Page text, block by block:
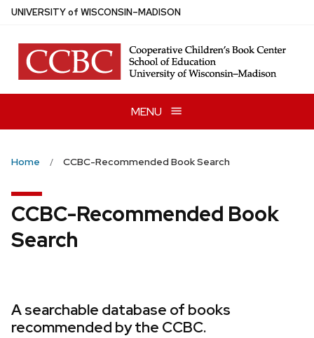
Skip
main
content
UNIVERSITYof WISCONSIN–MADISON
MENU
Home CCBC-Recommended Book Search
CCBC-Recommended Book
Search
A searchable database of books
recommended by the CCBC.